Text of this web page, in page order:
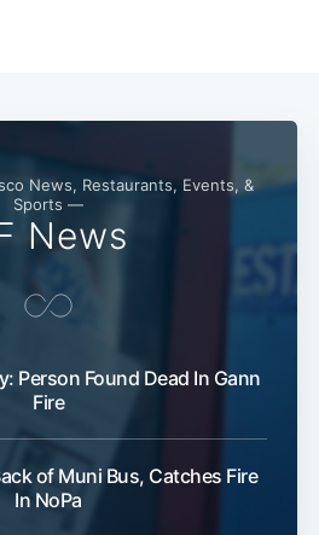
News, Restaurants, Events, &
Sports —
News
Person Found Dead In Gann
Fire
of Muni Bus, Catches Fire
In NoPa
Subscribe